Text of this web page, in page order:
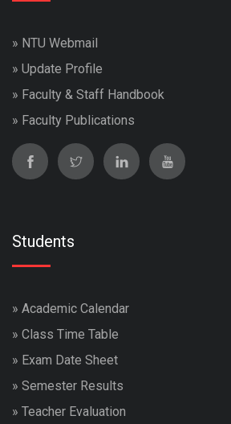
» NTU Webmail
» Update Profile
» Faculty & Staff Handbook
» Faculty Publications
Students
» Academic Calendar
» Class Time Table
» Exam Date Sheet
» Semester Results
» Teacher Evaluation